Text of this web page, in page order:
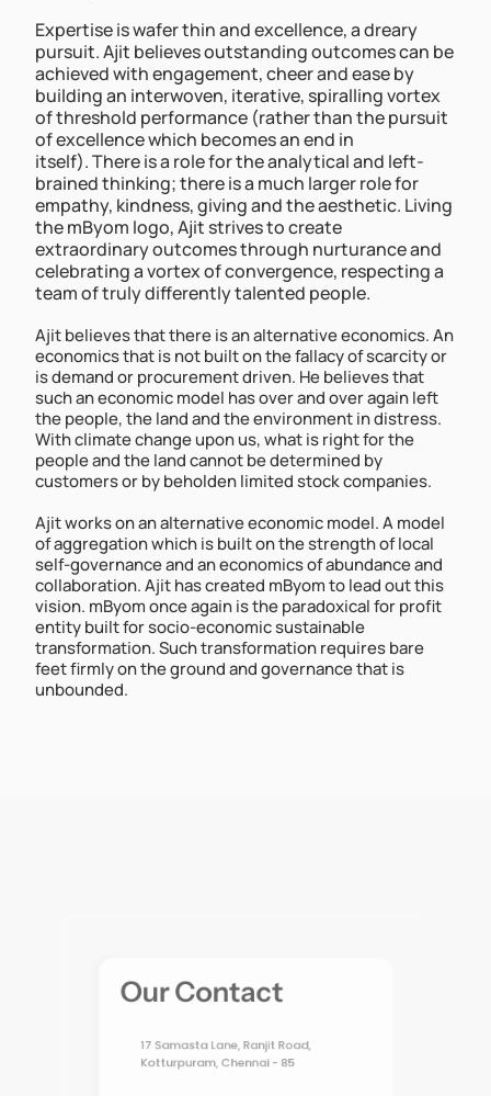
Expertise is wafer thin and excellence, a dreary
pursuit. Ajit believes outstanding outcomes can be
achieved with engagement, cheer and ease by
building an interwoven, iterative, spiralling vortex
of threshold performance (rather than the pursuit
of excellence which becomes an end in
itself). There is a role for the analytical and left-
brained thinking; there is a much larger role for
empathy, kindness, giving and the aesthetic. Living
the mByom logo, Ajit strives to create
extraordinary outcomes through nurturance and
celebrating a vortex of convergence, respecting a
team of truly differently talented people.
Ajit believes that there is an alternative economics. An
economics that is not built on the fallacy of scarcity or
is demand or procurement driven. He believes that
such an economic model has over and over again left
the people, the land and the environment in distress.
With climate change upon us, what is right for the
people and the land cannot be determined by
customers or by beholden limited stock companies.
Ajit works on an alternative economic model. A model
of aggregation which is built on the strength of local
self-governance and an economics of abundance and
collaboration. Ajit has created mByom to lead out this
vision. mByom once again is the paradoxical for profit
entity built for socio-economic sustainable
transformation. Such transformation requires bare
feet firmly on the ground and governance that is
unbounded.
17 Samasta Lane, Ranjit Road,
Kotturpuram, Chennai - 85
Our Contact